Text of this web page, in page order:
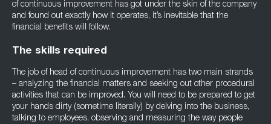
of continuous improvement has got under the skin of the company
and found out exactly how it operates, it’s inevitable that the
financial benefits will follow.
The skills required
The job of head of continuous improvement has two main strands
– analyzing the financial matters and seeking out other procedural
activities that can be improved. You will need to be prepared to get
your hands dirty (sometime literally) by delving into the business,
talking to employees, observing and measuring the way people